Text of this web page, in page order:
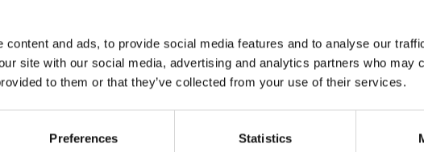
content and ads, to provide social media features and to analyse our
site with our social media, advertising and analytics partners who may
to them or that they’ve collected from your use of their services.
Preferences Statistics
engcon has the latest technology for e.g.
eartmoving, and sweeping. We have
shovels, plate vibrators, etc.
new products and how they can make
work an efficient and safe business.